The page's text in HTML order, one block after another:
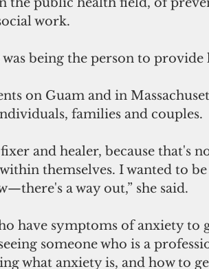
work.
being the person to provide
on Guam and in
families and couples.
and healer, because that's
themselves. I wanted to
a way out,” she said.
have symptoms of anxiety to
someone who is a
what anxiety is, and how to